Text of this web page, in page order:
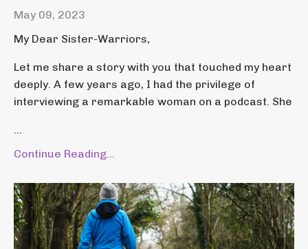
May 09, 2023
My Dear Sister-Warriors,
Let me share a story with you that touched my heart
deeply. A few years ago, I had the privilege of
interviewing a remarkable woman on a podcast. She
...
Continue Reading...